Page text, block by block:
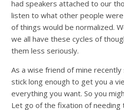
had speakers attached to our
listen to what other people
of things would be normalized.
we all have these cycles of
them less seriously.
As a wise friend of mine recently
stick long enough to get you a
everything you want. So you
Let go of the fixation of needing